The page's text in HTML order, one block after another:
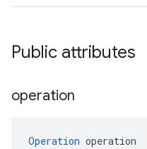
Public attributes
operation
Operation operation